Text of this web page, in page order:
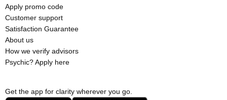
Get the app for clarity wherever you go.
Apply promo code
Customer support
Satisfaction Guarantee
About us
How we verify advisors
Psychic? Apply here